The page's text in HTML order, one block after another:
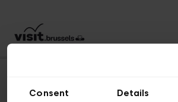
Consent Details